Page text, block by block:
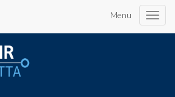
Menu
Toggle